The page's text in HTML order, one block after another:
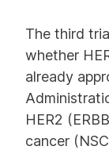
The third
whether
already
HER2
cancer